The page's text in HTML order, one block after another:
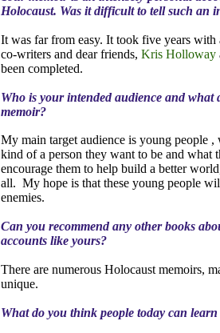
Holocaust. Was it difficult to tell such an
It was far from easy. It took five years
co-writers and dear friends, Kris Holloway
been completed.
Who is your intended audience and
memoir?
My main target audience is young people
kind of a person they want to be and
encourage them to help build a better
all. My hope is that these young people
enemies.
Can you recommend any other books
accounts like yours?
There are numerous Holocaust memoirs,
unique.
What do you think people today can